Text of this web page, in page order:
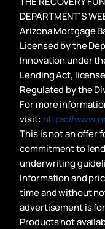
DEPARTMENT’S
Arizona Mortgage
Licensed by the
Innovation under
Lending Act,
Regulated by the
For more
visit: https://
This is not an offer
commitment to
underwriting
Information and
time and without
advertisement is
Products not